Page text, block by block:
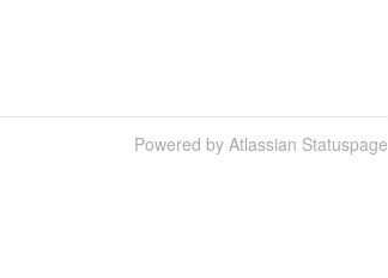
Powered by Atlassian Statuspage